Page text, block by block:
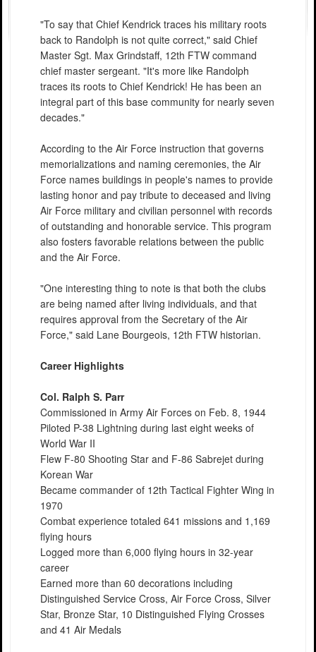
"To say that Chief Kendrick traces his military roots
back to Randolph is not quite correct," said Chief
Master Sgt. Max Grindstaff, 12th FTW command
chief master sergeant. "It's more like Randolph
traces its roots to Chief Kendrick! He has been an
integral part of this base community for nearly seven
decades."
According to the Air Force instruction that governs
memorializations and naming ceremonies, the Air
Force names buildings in people's names to provide
lasting honor and pay tribute to deceased and living
Air Force military and civilian personnel with records
of outstanding and honorable service. This program
also fosters favorable relations between the public
and the Air Force.
"One interesting thing to note is that both the clubs
are being named after living individuals, and that
requires approval from the Secretary of the Air
Force," said Lane Bourgeois, 12th FTW historian.
Career Highlights
Col. Ralph S. Parr
Commissioned in Army Air Forces on Feb. 8, 1944
Piloted P-38 Lightning during last eight weeks of
World War II
Flew F-80 Shooting Star and F-86 Sabrejet during
Korean War
Became commander of 12th Tactical Fighter Wing in
1970
Combat experience totaled 641 missions and 1,169
flying hours
Logged more than 6,000 flying hours in 32-year
career
Earned more than 60 decorations including
Distinguished Service Cross, Air Force Cross, Silver
Star, Bronze Star, 10 Distinguished Flying Crosses
and 41 Air Medals